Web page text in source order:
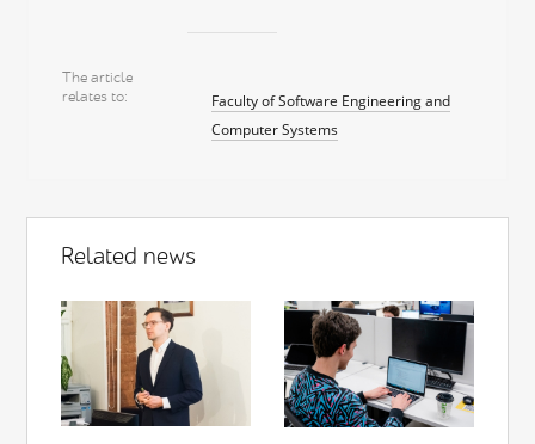
The article
relates to
Faculty of Software Engineering and
Computer Systems
Related news